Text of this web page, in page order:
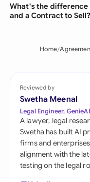
What's the difference
and a Contract to Sell?
Home
Reviewed by
Swetha Meenal
Legal Engineer, GenieAI
A lawyer, legal
Swetha has built AI
firms and
alignment with the
testing on the legal